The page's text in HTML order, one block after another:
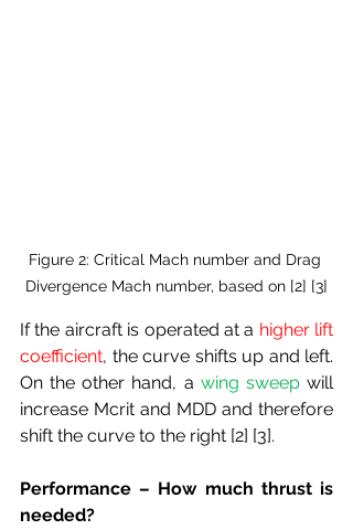
Figure 2: Critical Mach number and Drag
Divergence Mach number, based on [2] [3]
If the aircraft is operated at a higher lift
coefficient, the curve shifts up and left.
On the other hand, a wing sweep will
increase Mcrit and MDD and therefore
shift the curve to the right [2] [3].
Performance – How much thrust is
needed?